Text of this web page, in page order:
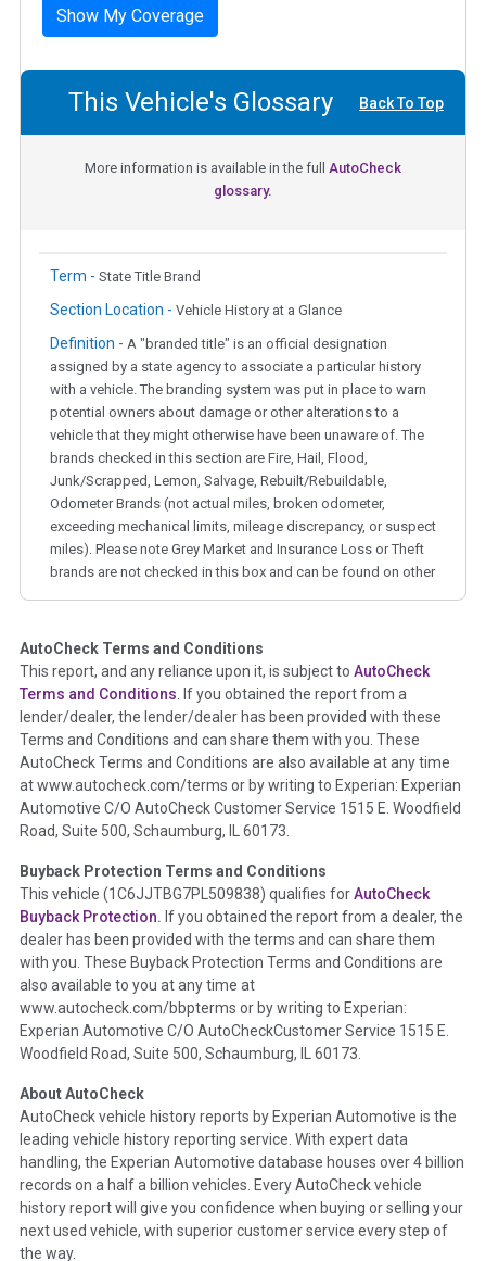
Show My Coverage
This Vehicle's Glossary Back To Top
More information is available in the full AutoCheck
glossary.
Term - State Title Brand
Section Location - Vehicle History at a Glance
Definition - A "branded title" is an official designation
assigned by a state agency to associate a particular history
with a vehicle. The branding system was put in place to warn
potential owners about damage or other alterations to a
vehicle that they might otherwise have been unaware of. The
brands checked in this section are Fire, Hail, Flood,
Junk/Scrapped, Lemon, Salvage, Rebuilt/Rebuildable,
Odometer Brands (not actual miles, broken odometer,
exceeding mechanical limits, mileage discrepancy, or suspect
miles). Please note Grey Market and Insurance Loss or Theft
brands are not checked in this box and can be found on other
Term - Auction Issue
Section Location - Vehicle History at a Glance
Definition -This section summarizes any issues if reported
such as damage condition from seller's disclosure or during
the inspection process including required structural damage
disclosure, title brands, odometer issues, etc. as outlined by
theNational Auction Automotive Association Arbitration
Policy 2025.
Term - Accident/Damage Check
Section Location - Vehicle History at a Glance
Definition - This section summarizes vehicle history events
that may indicate an accident or damage and associated
details such as point of impact, severity or airbag deployed if
provided. These damage events will include collision damage
information, police-reported accidents, salvage auction,
etc. including our exclusive auction announcements from two
major auctions that may include damage events. There is also
a clearly delineated section that includes non-collision
damage events such as fire, hail or flood. Damage-indicated
title brands will be in the state title brands section.
Insurance Loss/Title Transfer
AutoCheck Terms and Conditions
This report, and any reliance upon it, is subject to AutoCheck
Terms and Conditions. If you obtained the report from a
lender/dealer, the lender/dealer has been provided with these
Terms and Conditions and can share them with you. These
AutoCheck Terms and Conditions are also available at any time
at www.autocheck.com/terms or by writing to Experian: Experian
Automotive C/O AutoCheck Customer Service 1515 E. Woodfield
Road, Suite 500, Schaumburg, IL 60173.
Buyback Protection Terms and Conditions
This vehicle (1C6JJTBG7PL509838) qualifies forAutoCheck
Buyback Protection. If you obtained the report from a dealer, the
dealer has been provided with the terms and can share them
with you. These Buyback Protection Terms and Conditions are
also available to you at any time at
www.autocheck.com/bbpterms or by writing to Experian:
Experian Automotive C/O AutoCheckCustomer Service 1515 E.
Woodfield Road, Suite 500, Schaumburg, IL 60173.
About AutoCheck
AutoCheck vehicle history reports by Experian Automotive is the
leading vehicle history reporting service. With expert data
handling, the Experian Automotive database houses over 4 billion
records on a half a billion vehicles. Every AutoCheck vehicle
history report will give you confidence when buying or selling your
next used vehicle, with superior customer service every step of
the way.